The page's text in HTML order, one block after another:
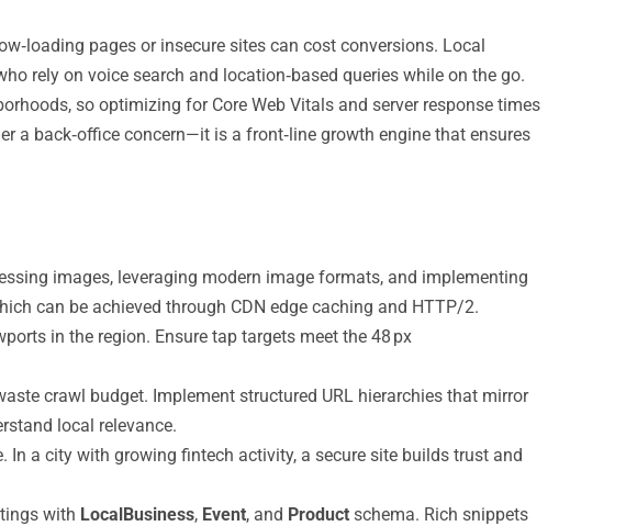
pages or insecure sites can cost conversions. Local
rely on voice search and location‑based queries while on the go.
so optimizing for Core Web Vitals and server response times
a back‑office concern—it is a front‑line growth engine that ensures
images, leveraging modern image formats, and implementing
can be achieved through CDN edge caching and HTTP/2.
in the region. Ensure tap targets meet the 48 px
crawl budget. Implement structured URL hierarchies that mirror
local relevance.
In a city with growing fintech activity, a secure site builds trust and
with LocalBusiness, Event, and Product schema. Rich snippets